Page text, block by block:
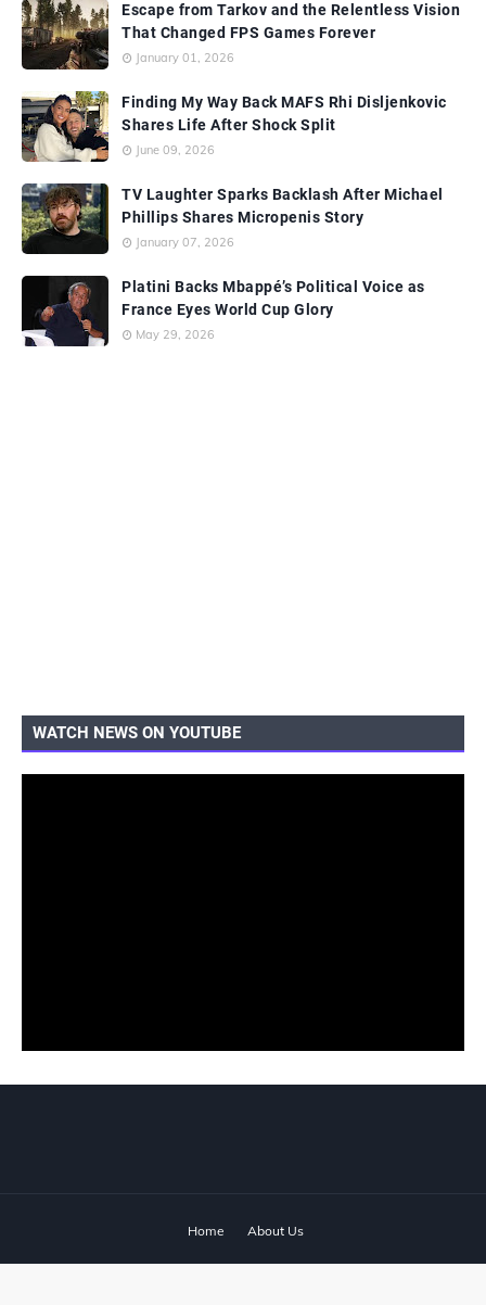
Escape from Tarkov and the Relentless Vision
That Changed FPS Games Forever
January 01, 2026
Finding My Way Back MAFS Rhi Disljenkovic
Shares Life After Shock Split
June 09, 2026
TV Laughter Sparks Backlash After Michael
Phillips Shares Micropenis Story
January 07, 2026
Platini Backs Mbappé’s Political Voice as
France Eyes World Cup Glory
May 29, 2026
WATCH NEWS ON YOUTUBE
Home About Us